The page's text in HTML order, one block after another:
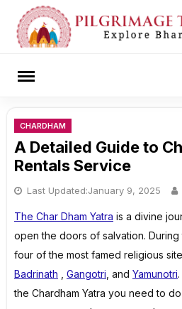
content
CHARDHAM
A Detailed Guide to
Rentals Service
Last Updated:January 9, 2025
The Char Dham Yatra is a divine
open the doors of salvation.
four of the most famed religious
Badrinath , Gangotri, and Yamunotri
the Chardham Yatra you need to